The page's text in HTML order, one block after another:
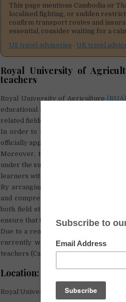
This page mentions Cambodia or
localised fighting, or sudden
confirm transport routes and
essential, consider waiting for a
US travel advisories · UK travel
Royal University of
teachers
Royal University of Agriculture (RUA)
educational institution has
related fields.
In order to integrate Cambodian
officially approved as one among
Moreover, the Language Centre
under the supervision of Royal
learners with premium standard
By arranging high qualified
and comprehensive curriculum, our
both field studies and professional
ensure that their stay in RUA is
Due to a remarkable increase in the
currently welcoming applications
teachers (Cambodians) looking for a
Location:
Royal University of Agriculture,